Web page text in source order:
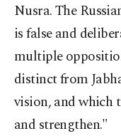
Nusra. The
is false and
multiple
distinct from
vision, and which
and strengthen."